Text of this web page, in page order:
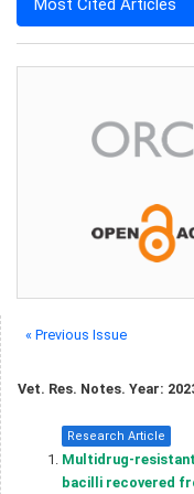
Most Cited Articles
« Previous Issue
Vet. Res. Notes. Year:
Research Article
Multidrug-
bacilli recovered